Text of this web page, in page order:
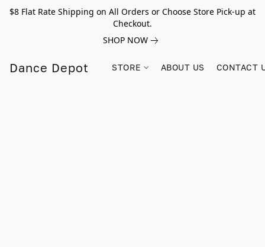
$8 Flat Rate Shipping on All Orders or Choose Store Pick-up at
Checkout.
SHOP NOW
Dance Depot STORE ABOUT US CONTACT